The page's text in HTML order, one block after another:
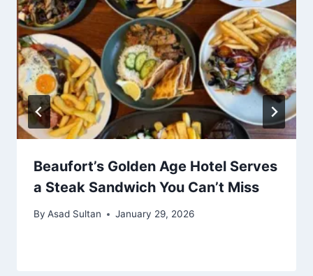
Beaufort’s Golden Age Hotel Serves
a Steak Sandwich You Can’t Miss
By Asad Sultan January 29, 2026